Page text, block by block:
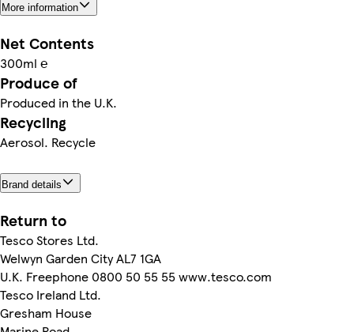
More information
Net Contents
300ml ℮
Produce of
Produced in the U.K.
Recycling
Aerosol. Recycle
Brand details
Return to
Tesco Stores Ltd.
Welwyn Garden City AL7 1GA
U.K. Freephone 0800 50 55 55 www.tesco.com
Tesco Ireland Ltd.
Gresham House